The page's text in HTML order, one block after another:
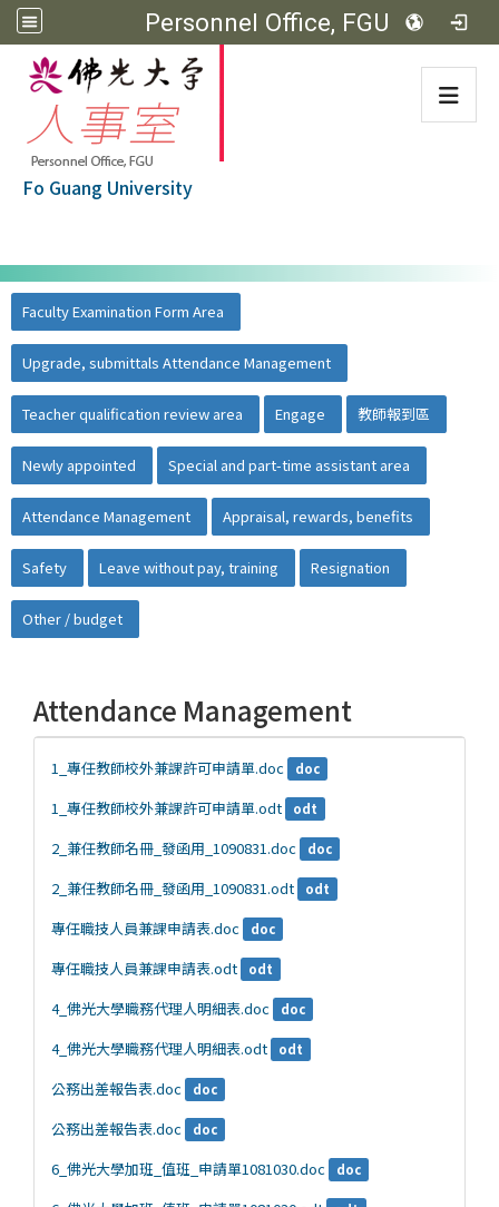
Personnel Office, FGU
Fo Guang University
Faculty Examination Form Area
Upgrade, submittals Attendance Management
Teacher qualification review area Engage 教師報到區
Newly appointed Special and part-time assistant area
Attendance Management Appraisal, rewards, benefits
Safety Leave without pay, training Resignation
Other / budget
Attendance Management
1_專任教師校外兼課許可申請單.doc doc
1_專任教師校外兼課許可申請單.odt odt
2_兼任教師名冊_發函用_1090831.doc doc
2_兼任教師名冊_發函用_1090831.odt odt
專任職技人員兼課申請表.doc doc
專任職技人員兼課申請表.odt odt
4_佛光大學職務代理人明細表.doc doc
4_佛光大學職務代理人明細表.odt odt
公務出差報告表.doc doc
公務出差報告表.doc doc
6_佛光大學加班_值班_申請單1081030.doc doc